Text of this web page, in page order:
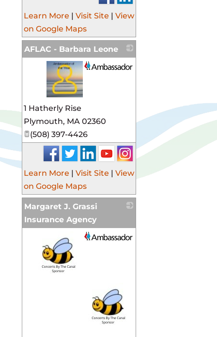
Learn More | Visit Site | View
on Google Maps
AFLAC - Barbara Leone
_
1 Hatherly Rise
Plymouth, MA 02360
(508) 397-4426
Learn More | Visit Site | View
on Google Maps
Margaret J. Grassi
Insurance Agency